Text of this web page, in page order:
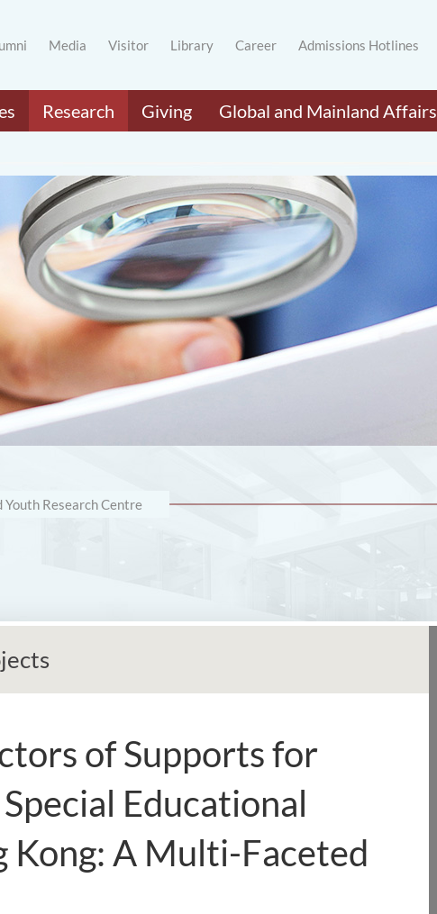
Media Visitor Library Career Admissions Hotlines
Research Giving Global and Mainland Affairs
Youth Research Centre
of Supports for
Educational
Kong: A Multi-Faceted